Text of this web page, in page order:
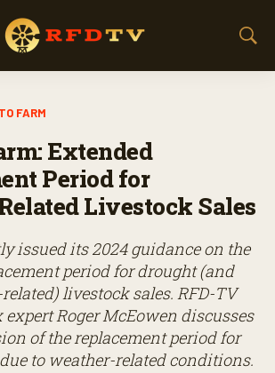
S
h
FARM
Extended
Period for
Livestock Sales
issued its 2024 guidance on the
period for drought (and
livestock sales. RFD-TV
expert Roger McEowen discusses
of the replacement period for
to weather-related conditions.